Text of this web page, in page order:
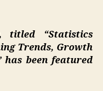
titled “Statistics
Trends, Growth
has been featured